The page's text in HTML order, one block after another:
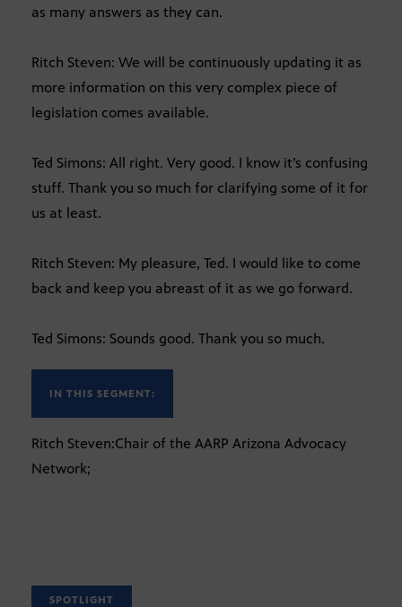
as many answers as they can.
Ritch Steven: We will be continuously updating it as
more information on this very complex piece of
legislation comes available.
Ted Simons: All right. Very good. I know it’s confusing
stuff. Thank you so much for clarifying some of it for
us at least.
Ritch Steven: My pleasure, Ted. I would like to come
back and keep you abreast of it as we go forward.
Ted Simons: Sounds good. Thank you so much.
IN THIS SEGMENT:
Ritch Steven:Chair of the AARP Arizona Advocacy
Network;
SPOTLIGHT